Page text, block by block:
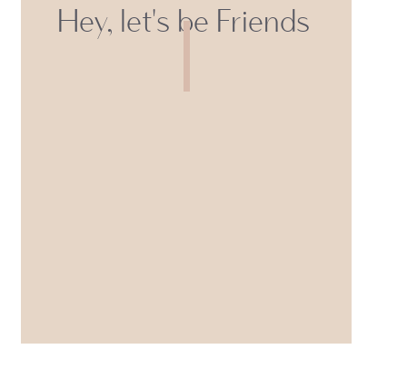
Hey, let's be Friends